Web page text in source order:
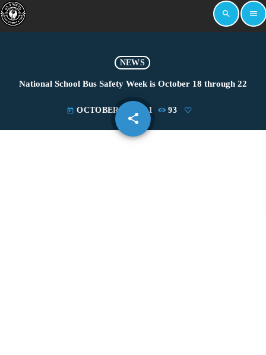
search menu
NEWS
National School Bus Safety Week is October 18 through 22
today OCTOBER 18, 2021 93
share
email